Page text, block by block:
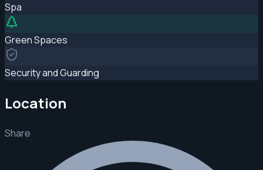
Spa
Green Spaces
Security and Guarding
Location
Share